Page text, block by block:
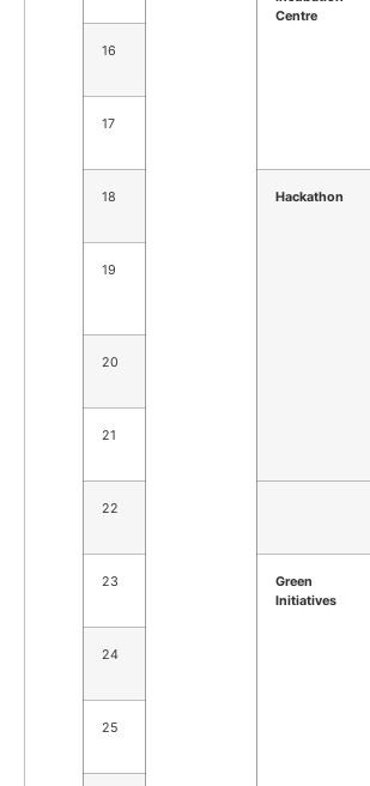
Centre
16
17
18 Hackathon
19
20
21
22
23
Green
Initiatives
24
25